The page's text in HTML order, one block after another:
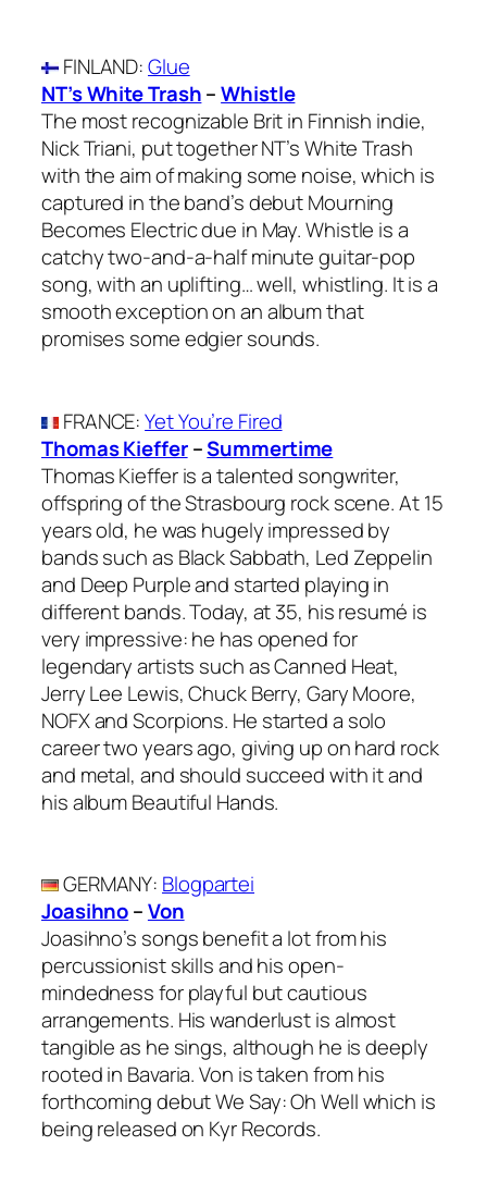
FINLAND:Glue
NT’s White Trash–Whistle
The most recognizable Brit in Finnish indie,
Nick Triani, put together NT’s White Trash
with the aim of making some noise, which is
captured in the band’s debut Mourning
Becomes Electric due in May. Whistle is a
catchy two-and-a-half minute guitar-pop
song, with an uplifting… well, whistling. It is a
smooth exception on an album that
promises some edgier sounds.
FRANCE:Yet You’re Fired
Thomas Kieffer–Summertime
Thomas Kieffer is a talented songwriter,
offspring of the Strasbourg rock scene. At 15
years old, he was hugely impressed by
bands such as Black Sabbath, Led Zeppelin
and Deep Purple and started playing in
different bands. Today, at 35, his resumé is
very impressive: he has opened for
legendary artists such as Canned Heat,
Jerry Lee Lewis, Chuck Berry, Gary Moore,
NOFX and Scorpions. He started a solo
career two years ago, giving up on hard rock
and metal, and should succeed with it and
his album Beautiful Hands.
GERMANY: Blogpartei
Joasihno–Von
Joasihno’s songs benefit a lot from his
percussionist skills and his open-
mindedness for playful but cautious
arrangements. His wanderlust is almost
tangible as he sings, although he is deeply
rooted in Bavaria. Von is taken from his
forthcoming debut We Say: Oh Well which is
being released on Kyr Records.